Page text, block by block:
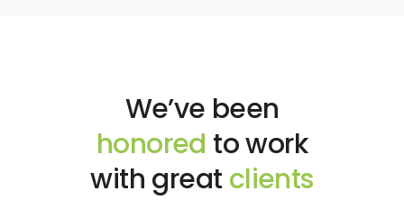
We’ve been
honored to work
with great clients